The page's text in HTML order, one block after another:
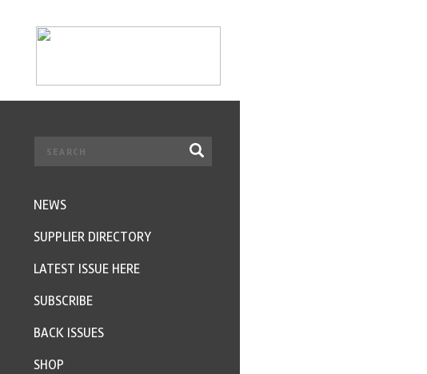
NEWS
SUPPLIER DIRECTORY
LATEST ISSUE HERE
SUBSCRIBE
BACK ISSUES
SHOP